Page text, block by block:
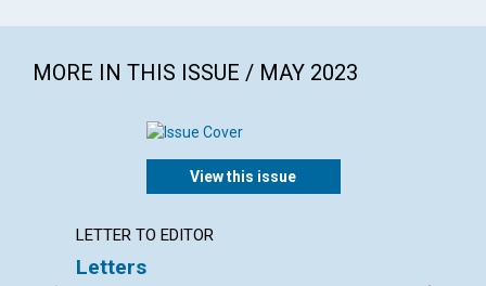
MORE IN THIS ISSUE / MAY 2023
View this issue
LETTER TO EDITOR
Letters